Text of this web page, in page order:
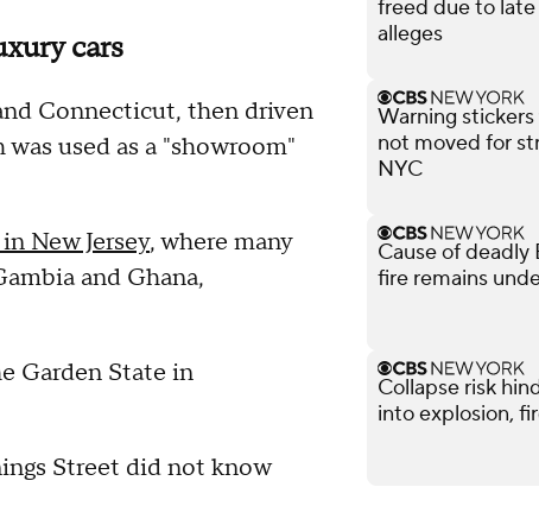
cars
Connecticut, then driven
used as a "showroom"
New Jersey, where many
and Ghana,
Garden State in
Street did not know
freed due to
alleges
Warning
not moved for
NYC
Cause of deadly
fire remains
Collapse risk
into explosion,